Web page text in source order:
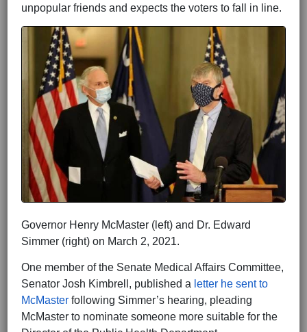
unpopular friends and expects the voters to fall in line.
Governor Henry McMaster (left) and Dr. Edward
Simmer (right) on March 2, 2021.
One member of the Senate Medical Affairs Committee,
Senator Josh Kimbrell, published a letter he sent to
McMaster following Simmer’s hearing, pleading
McMaster to nominate someone more suitable for the